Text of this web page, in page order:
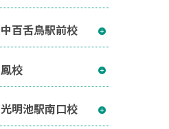
中百舌鳥駅前校
鳳校
光明池駅南口校